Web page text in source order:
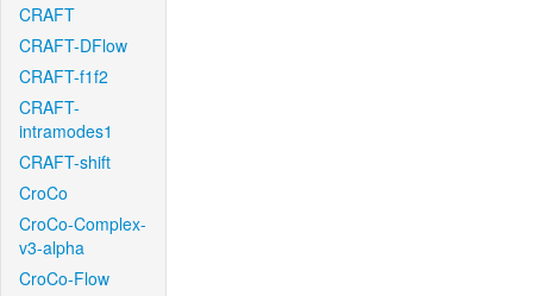
CRAFT
CRAFT-DFlow
CRAFT-f1f2
CRAFT-
intramodes1
CRAFT-shift
CroCo
CroCo-Complex-
v3-alpha
CroCo-Flow